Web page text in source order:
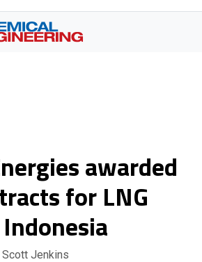
awarded
for LNG
Scott Jenkins